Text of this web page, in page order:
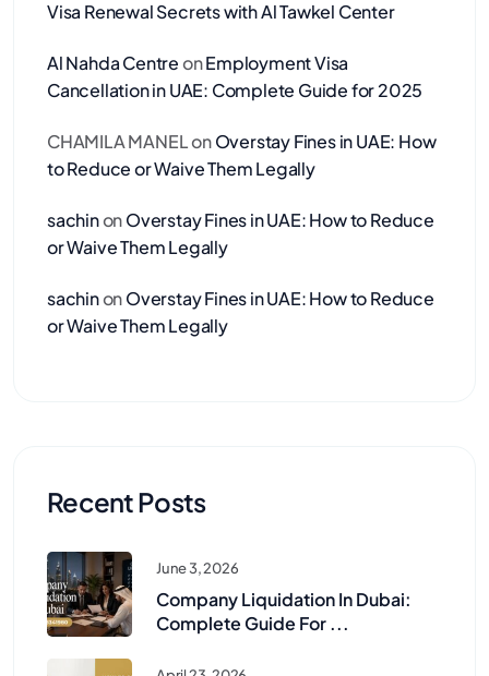
Visa Renewal Secrets with Al Tawkel Center
Al Nahda CentreonEmployment Visa
Cancellation in UAE: Complete Guide for 2025
CHAMILA MANELonOverstay Fines in UAE: How
to Reduce or Waive Them Legally
sachinonOverstay Fines in UAE: How to Reduce
or Waive Them Legally
sachinonOverstay Fines in UAE: How to Reduce
or Waive Them Legally
Recent Posts
June 3, 2026
Company Liquidation In Dubai:
Complete Guide For ...